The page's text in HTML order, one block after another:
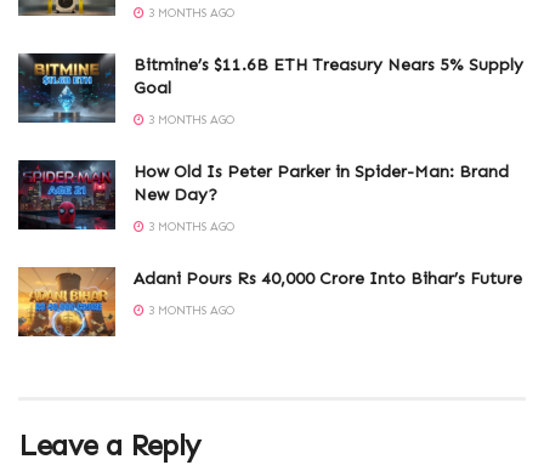
3 MONTHS AGO
Bitmine’s $11.6B ETH Treasury Nears 5% Supply
Goal
3 MONTHS AGO
How Old Is Peter Parker in Spider-Man: Brand
New Day?
3 MONTHS AGO
Adani Pours Rs 40,000 Crore Into Bihar’s Future
3 MONTHS AGO
Leave a Reply